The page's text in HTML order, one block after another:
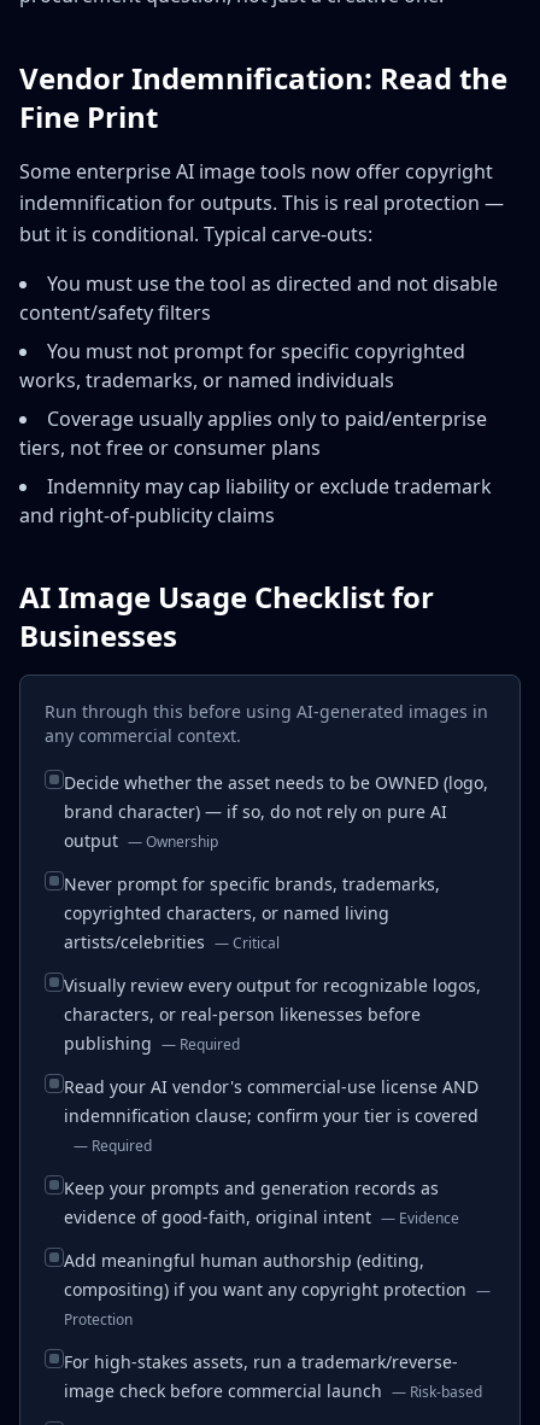
Vendor Indemnification: Read the
Fine Print
Some enterprise AI image tools now offer copyright
indemnification for outputs. This is real protection —
but it is conditional. Typical carve-outs:
You must use the tool as directed and not disable
content/safety filters
You must not prompt for specific copyrighted
works, trademarks, or named individuals
Coverage usually applies only to paid/enterprise
tiers, not free or consumer plans
Indemnity may cap liability or exclude trademark
and right-of-publicity claims
AI Image Usage Checklist for
Businesses
Run through this before using AI-generated images in
any commercial context.
Decide whether the asset needs to be OWNED (logo,
brand character) — if so, do not rely on pure AI
output —Ownership
Never prompt for specific brands, trademarks,
copyrighted characters, or named living
artists/celebrities —Critical
Visually review every output for recognizable logos,
characters, or real-person likenesses before
publishing — Required
Read your AI vendor's commercial-use license AND
indemnification clause; confirm your tier is covered
— Required
Keep your prompts and generation records as
evidence of good-faith, original intent — Evidence
Add meaningful human authorship (editing,
compositing) if you want any copyright protection —
Protection
For high-stakes assets, run a trademark/reverse-
image check before commercial launch — Risk-based